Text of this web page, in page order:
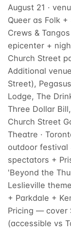
August 21 ·
Queer as Folk
Crews &
epicenter +
Church Street
Additional
Street),
Lodge, The
Three Dollar
Church Street
Theatre ·
outdoor festival
spectators +
'Beyond the
Leslieville
+ Parkdale +
Pricing — cover
(accessible vs